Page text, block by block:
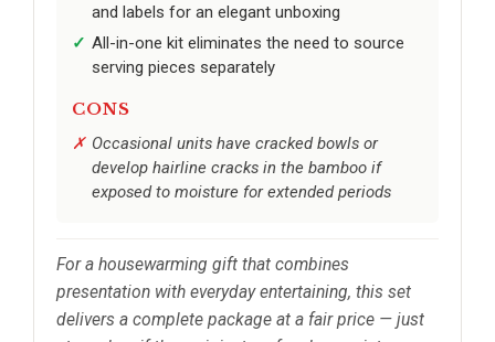
and labels for an elegant unboxing
All-in-one kit eliminates the need to source
serving pieces separately
CONS
Occasional units have cracked bowls or
develop hairline cracks in the bamboo if
exposed to moisture for extended periods
For a housewarming gift that combines
presentation with everyday entertaining, this set
delivers a complete package at a fair price — just